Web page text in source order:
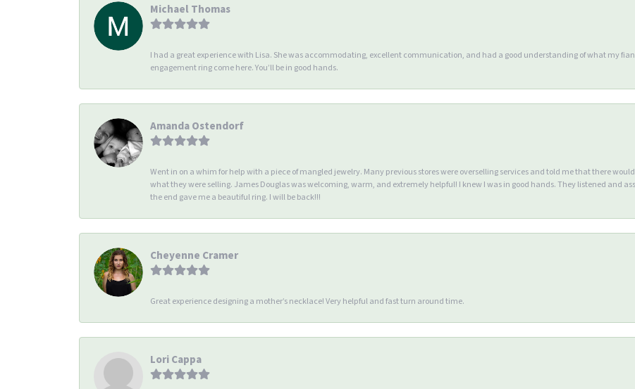
Michael Thomas
I had a great experience with Lisa. She was accommodating, excellent communication, and had a good understanding of what my
engagement ring come here. You’ll be in good hands.
Amanda Ostendorf
Went in on a whim for help with a piece of mangled jewelry. Many previous stores were overselling services and told me that there
what they were selling. James Douglas was welcoming, warm, and extremely helpful! I knew I was in good hands. They listened and
the end gave me a beautiful ring. I will be back!!!
Cheyenne Cramer
Great experience designing a mother’s necklace! Very helpful and fast turn around time.
Lori Cappa